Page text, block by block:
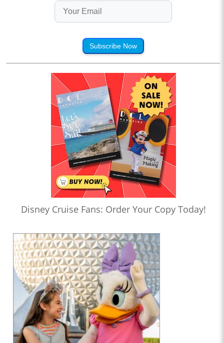
Subscribe Now
Disney Cruise Fans: Order Your Copy Today!